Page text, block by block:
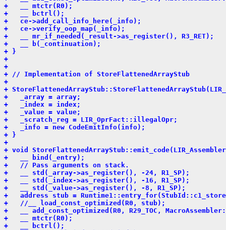
+   __ mtctr(R0);
+   __ bctrl();
+   ce->add_call_info_here(_info);
+   ce->verify_oop_map(_info);
+   __ mr_if_needed(_result->as_register(), R3_RET);
+   __ b(_continuation);
+ }
+
+
+ // Implementation of StoreFlattenedArrayStub
+
+
+   _array = array;
+   _index = index;
+   _value = value;
+   _scratch_reg = LIR_OprFact::illegalOpr;
+   _info = new CodeEmitInfo(info);
+ }
+
+ void
+   __ bind(_entry);
+   // Pass arguments on stack.
+   __ std(_array->as_register(), -24, R1_SP);
+   __ std(_index->as_register(), -16, R1_SP);
+   __ std(_value->as_register(), -8, R1_SP);
+   address stub =
+   //__ load_const_optimized(R0, stub);
+   __ add_const_optimized(R0, R29_TOC,
+   __ mtctr(R0);
+   __ bctrl();